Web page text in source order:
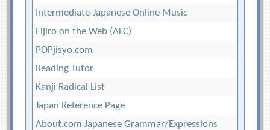
Intermediate-Japanese Online Music
Eijiro on the Web (ALC)
POPjisyo.com
Reading Tutor
Kanji Radical List
Japan Reference Page
About.com Japanese Grammar/Expressions